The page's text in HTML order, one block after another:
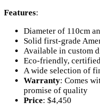
Features:
Diameter of 110cm
Solid first-grade
Available in custom
Eco-friendly,
A wide selection of
Warranty: Comes
promise of quality
Price: $4,450